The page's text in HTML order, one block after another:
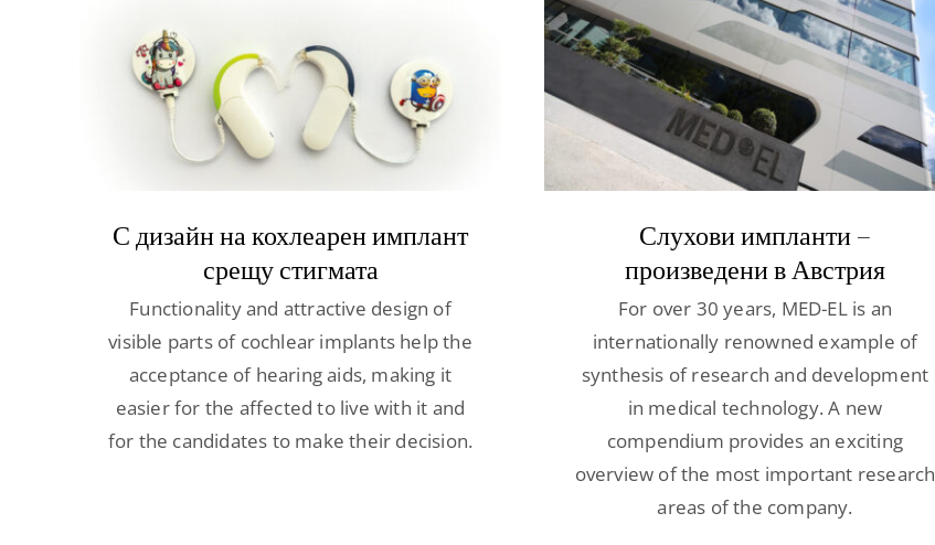
С дизайн на кохлеарен имплант
срещу стигмата
Functionality and attractive design of
visible parts of cochlear implants help the
acceptance of hearing aids, making it
easier for the affected to live with it and
for the candidates to make their decision.
Слухови импланти –
произведени в Австрия
For over 30 years, MED-EL is an
internationally renowned example of
synthesis of research and development
in medical technology. A new
compendium provides an exciting
overview of the most important research
areas of the company.